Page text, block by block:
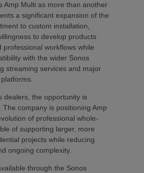
Amp Multi as more than another
a significant expansion of the
to custom installation,
to develop products
professional workflows while
with the wider Sonos
streaming services and major
dealers, the opportunity is
The company is positioning Amp
of professional whole-
of supporting larger, more
projects while reducing
ongoing complexity.
through the Sonos